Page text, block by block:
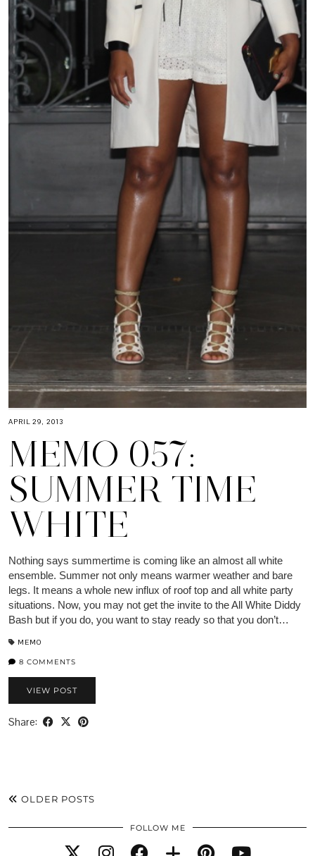
APRIL 29, 2013
MEMO 057:
SUMMER TIME
WHITE
Nothing says summertime is coming like an almost all white
ensemble. Summer not only means warmer weather and bare
legs. It means a whole new influx of roof top and all white party
situations. Now, you may not get the invite to the All White Diddy
Bash but if you do, you want to stay ready so that you don’t…
MEMO
8 COMMENTS
VIEW POST
Share:
OLDER POSTS
FOLLOW ME